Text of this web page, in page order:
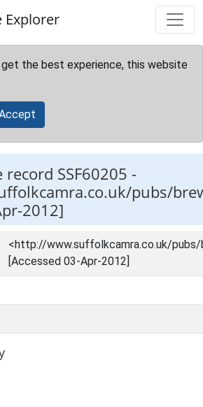
Explorer
get the best experience, this website
SSF60205 -
pubs/
2012]
<http://www.suffolkcamra.co.uk/
[Accessed 03-Apr-2012]